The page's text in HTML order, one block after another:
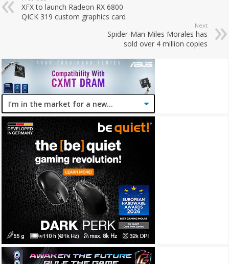
XFX to launch Radeon RX 6800
QICK 319 custom graphics card
Next
Spider-Man Miles Morales has
sold over 4 million copies